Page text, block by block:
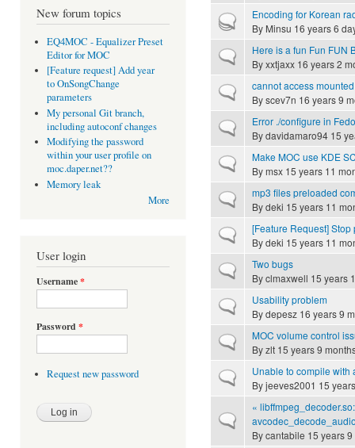
New forum topics
EQ4MOC - Equalizer Preset
Editor for MOC
[Feature request] Add year
to OnSongChange
parameters
My personal Git branch,
including autoconf changes
Modifying the password
within your user profile on
moc.daper.net??
Memory leak
More
User login
Username*
Password *
Request new password
Hot topicEncoding for Korean
By Minsu 16 years 6
Normal topicHere is a fun Fun FUN
Byxxtjaxx 16 years 2
Normal topiccannot access
Byscev7n 16 years 9
Normal topicError ./configure in
Bydavidamaro94 15
Normal topicMake MOC use KDE
Bymsx 15 years 11
Normal topicmp3 files preloaded
Bydeki 15 years 11
Normal topic[Feature Request]
Bydeki 15 years 11
Normal topicTwo bugs
Byclmaxwell 15 years
Normal topicUsability problem
Bydepesz 16 years 9
Normal topicMOC volume control
Byzlt 15 years 9
Normal topicUnable to compile with
Byjeeves2001 15
Normal topic
«
Bycantabile 15 years